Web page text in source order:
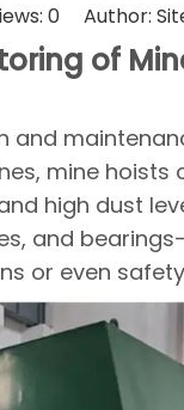
0 Author:
of
and
mine
high dust
and
or even